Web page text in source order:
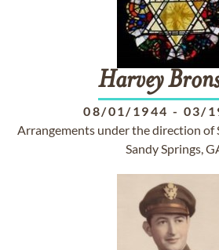
Harvey
08/01/1944 - 03/
Arrangements under the direction of
Sandy Springs,